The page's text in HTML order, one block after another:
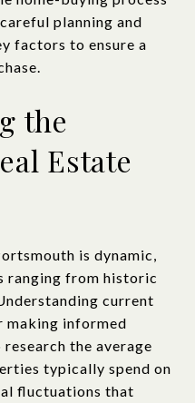
planning and
factors to ensure a
the
Estate
is dynamic,
ranging from historic
current
making informed
the average
typically spend on
fluctuations that